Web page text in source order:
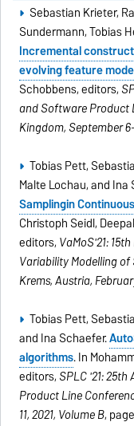
Sebastian Krieter,
Sundermann, Tobias
Incremental
evolving feature
Schobbens, editors,
and Software Product
Kingdom, September
Tobias Pett,
Malte Lochau, and
Samplingin
Christoph Seidl,
editors, VaMoS'21:
Variability Modelling
Krems, Austria,
Tobias Pett,
and Ina Schaefer.
algorithms. In
editors, SPLC '21:
Product Line
11, 2021, Volume B,